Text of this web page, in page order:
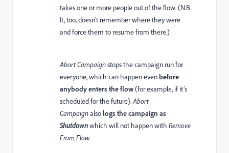
takes one or more people out of the flow. (N.B.
It, too, doesn’t remember where they were
and force them to resume from there.)
Abort Campaignstops the campaign run for
everyone, which can happen evenbefore
anybody enters the flow(for example, if it’s
scheduled for the future).Abort
Campaignalsologs the campaign as
Shutdownwhich will not happen with Remove
From Flow.